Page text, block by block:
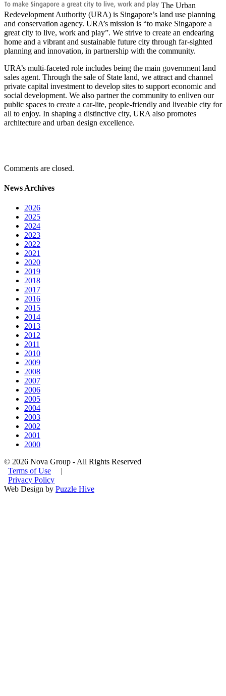
The Urban
Redevelopment Authority (URA) is Singapore’s land use planning
and conservation agency. URA’s mission is “to make Singapore a
great city to live, work and play”. We strive to create an endearing
home and a vibrant and sustainable future city through far-sighted
planning and innovation, in partnership with the community.
URA’s multi-faceted role includes being the main government land
sales agent. Through the sale of State land, we attract and channel
private capital investment to develop sites to support economic and
social development. We also partner the community to enliven our
public spaces to create a car-lite, people-friendly and liveable city for
all to enjoy. In shaping a distinctive city, URA also promotes
architecture and urban design excellence.
Comments are closed.
News Archives
2026
2025
2024
2023
2022
2021
2020
2019
2018
2017
2016
2015
2014
2013
2012
2011
2010
2009
2008
2007
2006
2005
2004
2003
2002
2001
2000
© 2026 Nova Group - All Rights Reserved
Terms of Use |
Privacy Policy
Web Design by Puzzle Hive